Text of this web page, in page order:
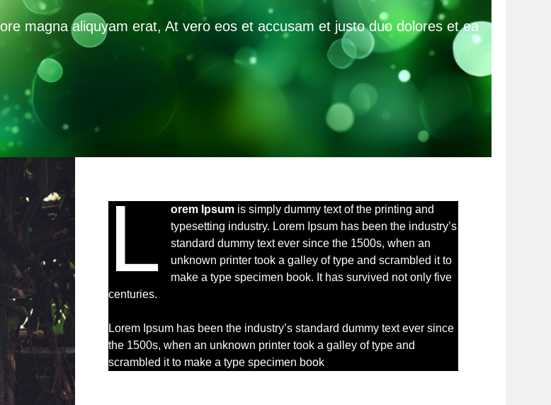
magna aliquyam erat, At vero eos et accusam et justo duo dolores et ea
L orem Ipsum is simply dummy text of the printing and
typesetting industry. Lorem Ipsum has been the industry’s
standard dummy text ever since the 1500s, when an
unknown printer took a galley of type and scrambled it to
make a type specimen book. It has survived not only five
centuries.
Lorem Ipsum has been the industry’s standard dummy text ever since
the 1500s, when an unknown printer took a galley of type and
scrambled it to make a type specimen book